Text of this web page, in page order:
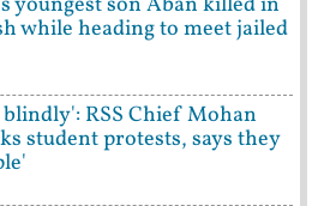
while heading to meet jailed
RSS Chief Mohan
student protests, says they